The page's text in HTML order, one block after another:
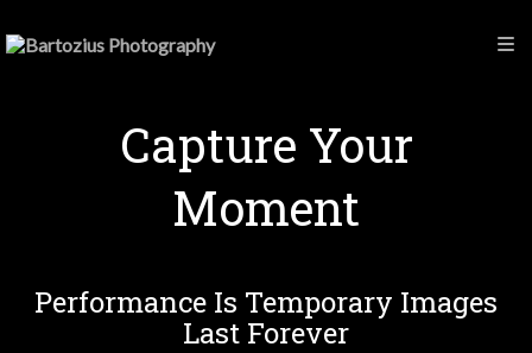
Capture Your
Moment
Performance Is Temporary Images
Last Forever